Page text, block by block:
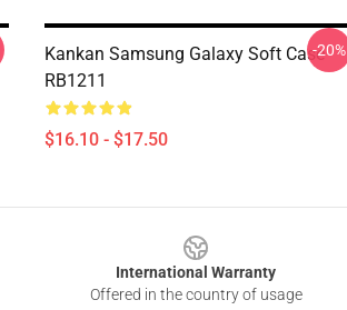
Kankan Samsung Galaxy Soft Case
RB1211
$16.10 - $17.50
-20%
International Warranty
Offered in the country of usage